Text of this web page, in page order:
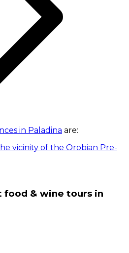
in Paladina are:
vicinity of the Orobian Pre-
food & wine tours in